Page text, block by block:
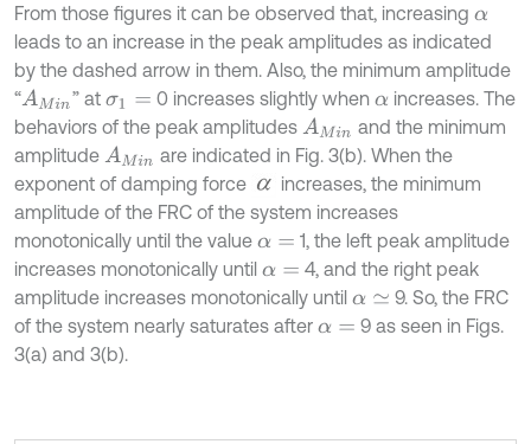
From those figures it can be observed that, increasing α
leads to an increase in the peak amplitudes as indicated
by the dashed arrow in them. Also, the minimum amplitude
“AMin ” at σ1= 0 increases slightly whenα increases. The
behaviors of the peak amplitudes AMin and the minimum
amplitude AMin are indicated in Fig. 3(b). When the
exponent of damping force
increases, the minimum
amplitude of the FRC of the system increases
monotonically until the value α=
1, the left peak amplitude
increases monotonically until α=
4, and the right peak
amplitude increases monotonically until α≃
9. So, the FRC
of the system nearly saturates after α=
9 as seen in Figs.
3(a) and 3(b).